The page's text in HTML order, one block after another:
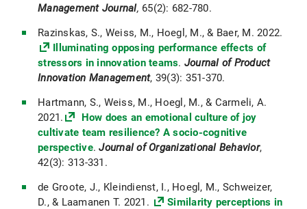
Management Journal, 65(2): 682-780.
Razinskas, S., Weiss, M., Hoegl, M., & Baer, M. 2022.
Illuminating opposing performance effects of
stressors in innovation teams. Journal of Product
Innovation Management, 39(3): 351-370.
Hartmann, S., Weiss, M., Hoegl, M., & Carmeli, A.
2021.
How does an emotional culture of joy
cultivate team resilience? A socio-cognitive
perspective.Journal of Organizational Behavior,
42(3): 313-331.
de Groote, J., Kleindienst, I., Hoegl, M., Schweizer,
D., & Laamanen T. 2021.
Similarity perceptions in